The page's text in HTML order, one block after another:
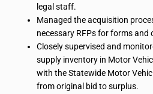
legal staff.
Managed the acquisition
necessary RFPs for forms and
Closely supervised and
supply inventory in Motor
with the Statewide Motor
from original bid to surplus.